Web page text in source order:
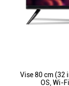
Vise 80 cm (32
OS, Wi-